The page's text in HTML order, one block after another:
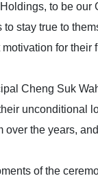
to be our
stay true to
for their
Cheng Suk
unconditional
over the years,
of the